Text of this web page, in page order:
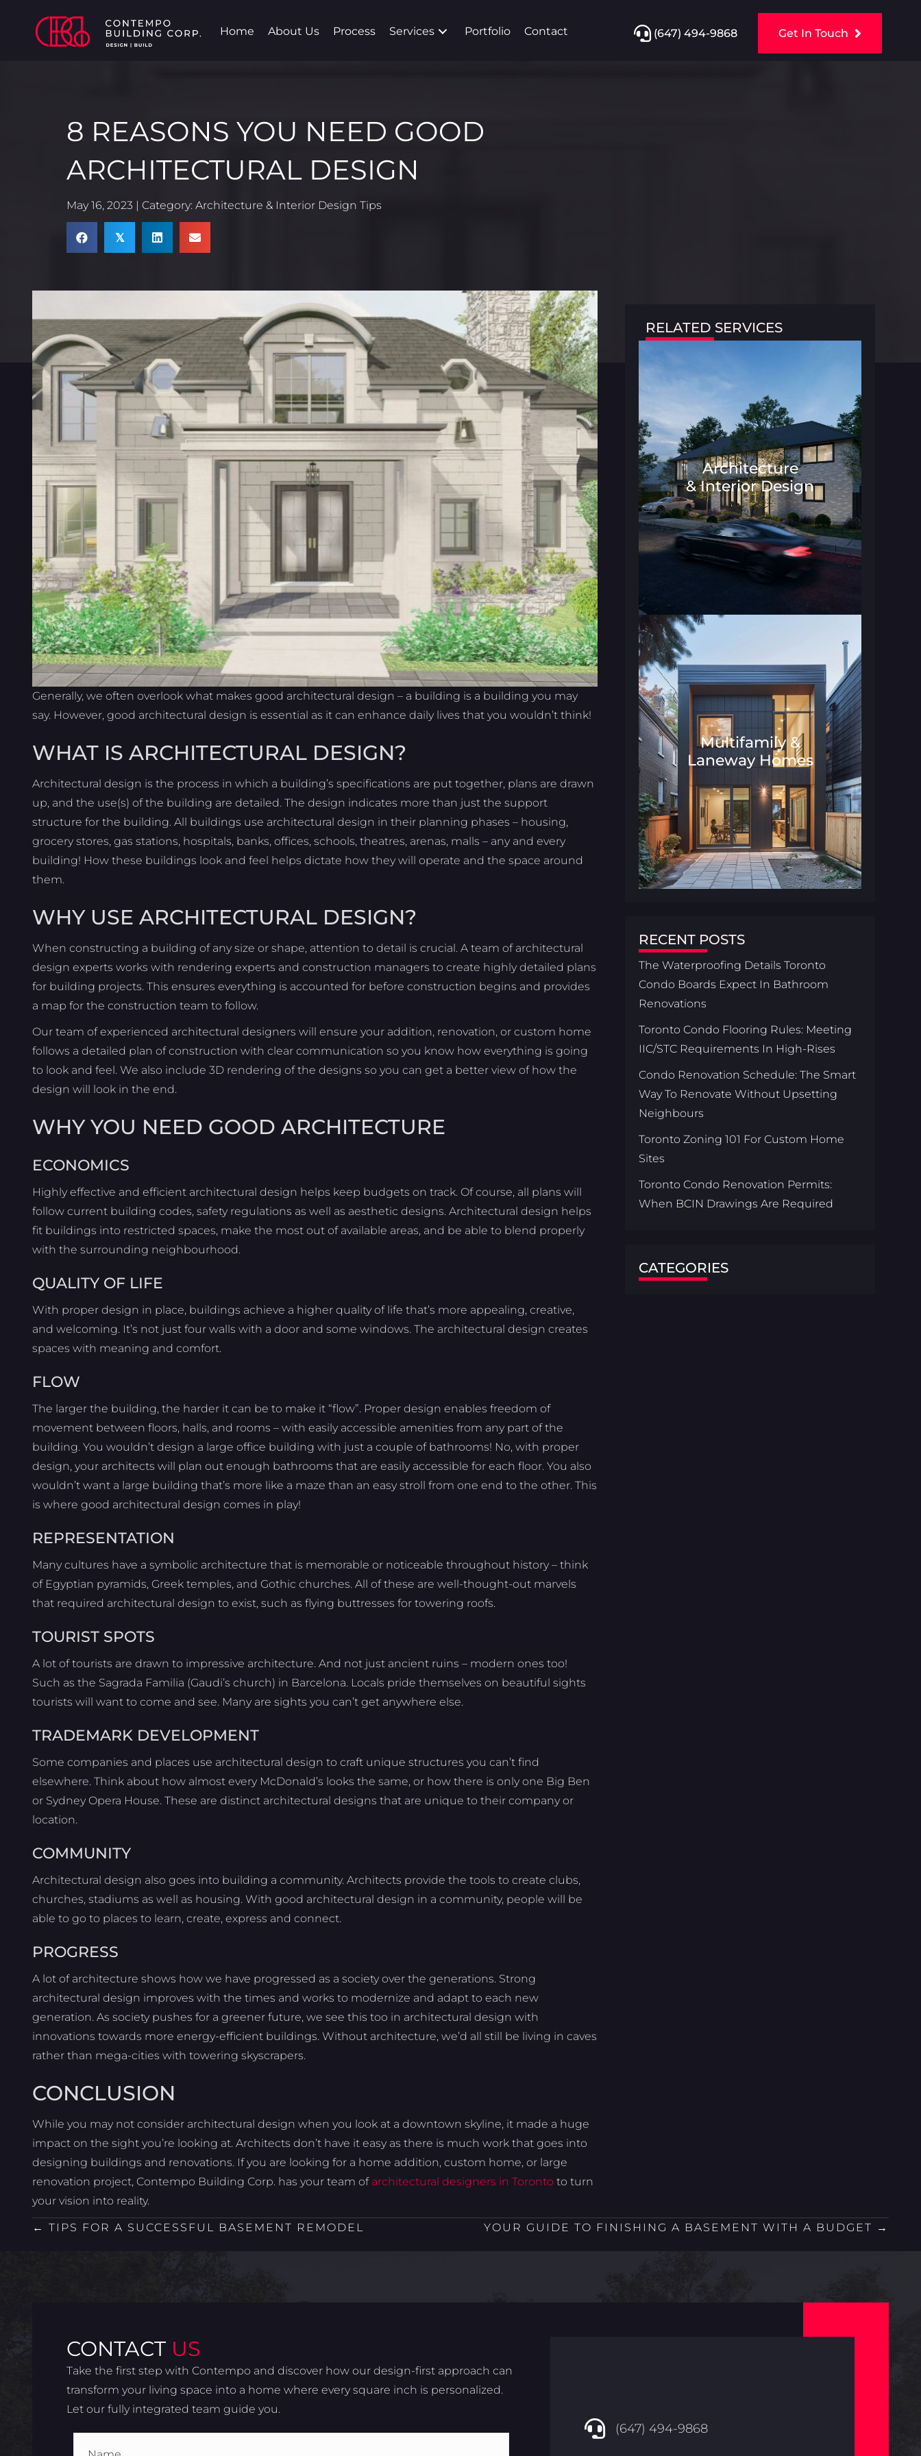
Home About Us Process Services Portfolio Contact (647) 494-9868 Get In Touch
8 REASONS YOU NEED GOOD
ARCHITECTURAL DESIGN
May 16, 2023 | Category: Architecture & Interior Design Tips
𝕏
Generally, we often overlook what makes good architectural design – a building is a building you may
say. However, good architectural design is essential as it can enhance daily lives that you wouldn’t think!
WHAT IS ARCHITECTURAL DESIGN?
Architectural design is the process in which a building’s specifications are put together, plans are drawn
up, and the use(s) of the building are detailed. The design indicates more than just the support
structure for the building. All buildings use architectural design in their planning phases – housing,
grocery stores, gas stations, hospitals, banks, offices, schools, theatres, arenas, malls – any and every
building! How these buildings look and feel helps dictate how they will operate and the space around
them.
WHY USE ARCHITECTURAL DESIGN?
When constructing a building of any size or shape, attention to detail is crucial. A team of architectural
design experts works with rendering experts and construction managers to create highly detailed plans
for building projects. This ensures everything is accounted for before construction begins and provides
a map for the construction team to follow.
Our team of experienced architectural designers will ensure your addition, renovation, or custom home
follows a detailed plan of construction with clear communication so you know how everything is going
to look and feel. We also include 3D rendering of the designs so you can get a better view of how the
design will look in the end.
WHY YOU NEED GOOD ARCHITECTURE
ECONOMICS
Highly effective and efficient architectural design helps keep budgets on track. Of course, all plans will
follow current building codes, safety regulations as well as aesthetic designs. Architectural design helps
fit buildings into restricted spaces, make the most out of available areas, and be able to blend properly
with the surrounding neighbourhood.
QUALITY OF LIFE
With proper design in place, buildings achieve a higher quality of life that’s more appealing, creative,
and welcoming. It’s not just four walls with a door and some windows. The architectural design creates
spaces with meaning and comfort.
FLOW
The larger the building, the harder it can be to make it “flow”. Proper design enables freedom of
movement between floors, halls, and rooms – with easily accessible amenities from any part of the
building. You wouldn’t design a large office building with just a couple of bathrooms! No, with proper
design, your architects will plan out enough bathrooms that are easily accessible for each floor. You also
wouldn’t want a large building that’s more like a maze than an easy stroll from one end to the other. This
is where good architectural design comes in play!
REPRESENTATION
Many cultures have a symbolic architecture that is memorable or noticeable throughout history – think
of Egyptian pyramids, Greek temples, and Gothic churches. All of these are well-thought-out marvels
that required architectural design to exist, such as flying buttresses for towering roofs.
TOURIST SPOTS
A lot of tourists are drawn to impressive architecture. And not just ancient ruins – modern ones too!
Such as the Sagrada Familia (Gaudi’s church) in Barcelona. Locals pride themselves on beautiful sights
tourists will want to come and see. Many are sights you can’t get anywhere else.
TRADEMARK DEVELOPMENT
Some companies and places use architectural design to craft unique structures you can’t find
elsewhere. Think about how almost every McDonald’s looks the same, or how there is only one Big Ben
or Sydney Opera House. These are distinct architectural designs that are unique to their company or
location.
COMMUNITY
Architectural design also goes into building a community. Architects provide the tools to create clubs,
churches, stadiums as well as housing. With good architectural design in a community, people will be
able to go to places to learn, create, express and connect.
PROGRESS
A lot of architecture shows how we have progressed as a society over the generations. Strong
architectural design improves with the times and works to modernize and adapt to each new
generation. As society pushes for a greener future, we see this too in architectural design with
innovations towards more energy-efficient buildings. Without architecture, we’d all still be living in caves
rather than mega-cities with towering skyscrapers.
CONCLUSION
While you may not consider architectural design when you look at a downtown skyline, it made a huge
impact on the sight you’re looking at. Architects don’t have it easy as there is much work that goes into
designing buildings and renovations. If you are looking for a home addition, custom home, or large
renovation project, Contempo Building Corp. has your team of architectural designers in Toronto to turn
your vision into reality.
RELATED SERVICES
Architecture
& Interior DesignArchitecture and Interior
Multifamily &
Laneway Homes
Architecture and Interior
RECENT POSTS
The Waterproofing Details Toronto
Condo Boards Expect In Bathroom
Renovations
Toronto Condo Flooring Rules: Meeting
IIC/STC Requirements In High-Rises
Condo Renovation Schedule: The Smart
Way To Renovate Without Upsetting
Neighbours
Toronto Zoning 101 For Custom Home
Sites
Toronto Condo Renovation Permits:
When BCIN Drawings Are Required
CATEGORIES
POSTS
← TIPS FOR A SUCCESSFUL BASEMENT REMODEL YOUR GUIDE TO FINISHING A BASEMENT WITH A BUDGET →
CONTACT US
Take the first step with Contempo and discover how our design-first approach can
transform your living space into a home where every square inch is personalized.
Let our fully integrated team guide you.
(647) 494-9868